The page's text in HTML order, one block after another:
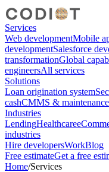
Services
Web developmentMobile
developmentSalesforce
transformationGlobal
engineersAll services
Solutions
Loan origination system
cashCMMS & maintenance
Industries
LendingHealthcare
industries
Hire developersWorkBlog
Free estimateGet a free
Home/Services